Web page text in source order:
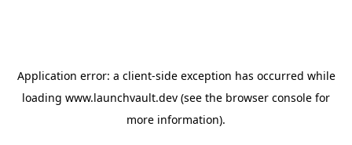
Application error: a client-side exception has occurred while
loading www.launchvault.dev (see the browser console for
more information).